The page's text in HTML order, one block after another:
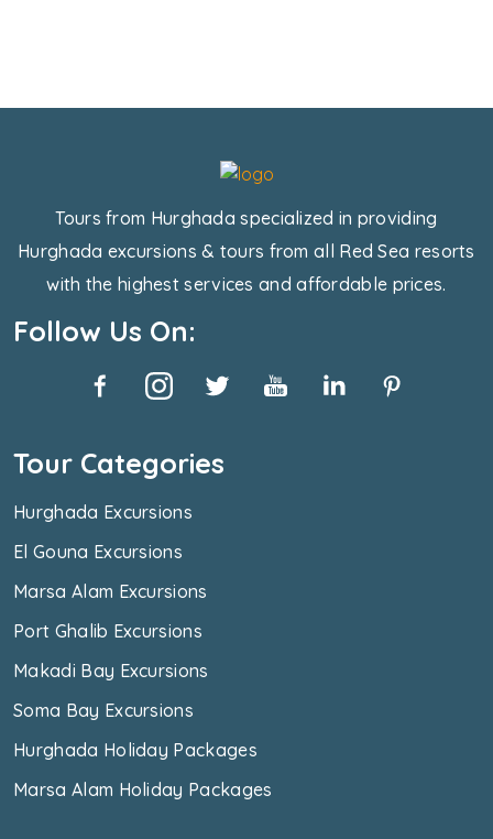
Tours from Hurghada specialized in providing
Hurghada excursions & tours from all Red Sea resorts
with the highest services and affordable prices.
Follow Us On:
Tour Categories
Hurghada Excursions
El Gouna Excursions
Marsa Alam Excursions
Port Ghalib Excursions
Makadi Bay Excursions
Soma Bay Excursions
Hurghada Holiday Packages
Marsa Alam Holiday Packages